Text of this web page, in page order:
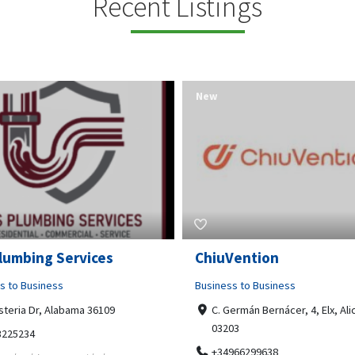
to Business
Bernácer, 4, Elx, Alicante,
Tempo HVAC &
Business to Business
67 Howe Street, Osborne
6017
0892231213
New